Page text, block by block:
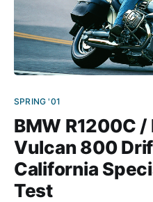
SPRING '01
BMW R1200C /
Vulcan 800
California
Test